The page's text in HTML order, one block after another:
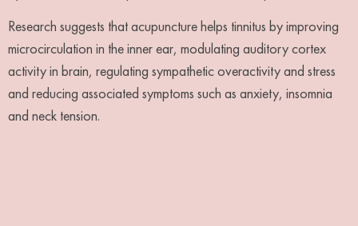
Research suggests that acupuncture helps tinnitus by improving
microcirculation in the inner ear, modulating auditory cortex
activity in brain, regulating sympathetic overactivity and stress
and reducing associated symptoms such as anxiety, insomnia
and neck tension.